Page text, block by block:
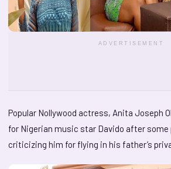
ADVERTISEMENT
Popular Nollywood actress, Anita Joseph
for Nigerian music star Davido after
criticizing him for flying in his father’s